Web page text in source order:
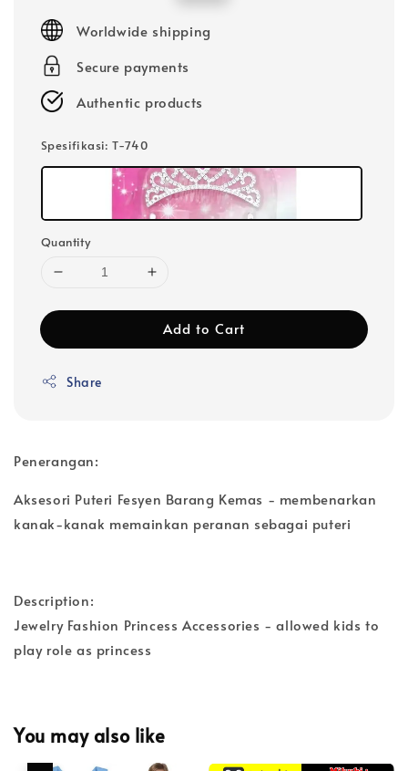
Worldwide shipping
Secure payments
Authentic products
Spesifikasi: T-740
Quantity
Add to Cart
Share
Penerangan:
Aksesori Puteri Fesyen Barang Kemas - membenarkan
kanak-kanak memainkan peranan sebagai puteri
Description:
Jewelry Fashion Princess Accessories - allowed kids to
play role as princess
You may also like